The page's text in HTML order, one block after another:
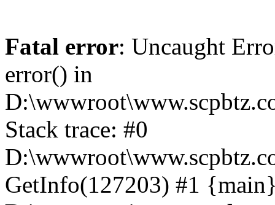
Fatal error: Uncaught
error() in
Stack trace: #0
GetInfo(127203) #1